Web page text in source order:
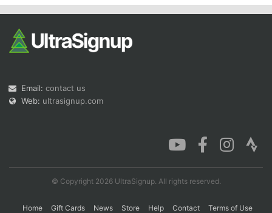
Email: contact us
Web: ultrasignup.com
© Copyright 2026 UltraSignup. All rights reserved.
Home Gift Cards News Store Help Contact Terms of Use